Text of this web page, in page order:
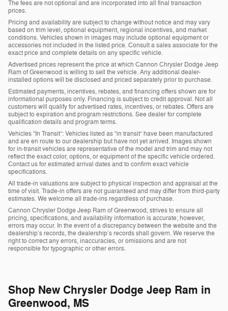
The fees are not optional and are incorporated into all final transaction
prices.
Pricing and availability are subject to change without notice and may vary
based on trim level, optional equipment, regional incentives, and market
conditions. Vehicles shown in images may include optional equipment or
accessories not included in the listed price. Consult a sales associate for the
exact price and complete details on any specific vehicle.
Advertised prices represent the price at which Cannon Chrysler Dodge Jeep
Ram of Greenwood is willing to sell the vehicle. Any additional dealer-
installed options will be disclosed and priced separately prior to purchase.
Estimated payments, incentives, rebates, and financing offers shown are for
informational purposes only. Financing is subject to credit approval. Not all
customers will qualify for advertised rates, incentives, or rebates. Offers are
subject to expiration and program restrictions. See dealer for complete
qualification details and program terms.
Vehicles “In Transit”: Vehicles listed as “in transit” have been manufactured
and are en route to our dealership but have not yet arrived. Images shown
for in-transit vehicles are representative of the model and trim and may not
reflect the exact color, options, or equipment of the specific vehicle ordered.
Contact us for estimated arrival dates and to confirm exact vehicle
specifications.
All trade-in valuations are subject to physical inspection and appraisal at the
time of visit. Trade-in offers are not guaranteed and may differ from third-party
estimates. We welcome all trade-ins regardless of purchase.
Cannon Chrysler Dodge Jeep Ram of Greenwood, strives to ensure all
pricing, specifications, and availability information is accurate; however,
errors may occur. In the event of a discrepancy between the website and the
dealership’s records, the dealership’s records shall govern. We reserve the
right to correct any errors, inaccuracies, or omissions and are not
responsible for typographic or other errors.
Shop New Chrysler Dodge Jeep Ram in
Greenwood, MS